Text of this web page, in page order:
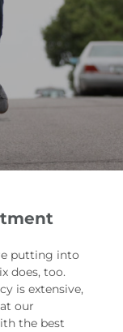
putting into
does, too.
is extensive,
our
the best